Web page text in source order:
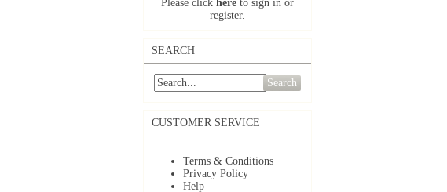
Please click here to sign in or
register.
SEARCH
Search
CUSTOMER SERVICE
Terms & Conditions
Privacy Policy
Help